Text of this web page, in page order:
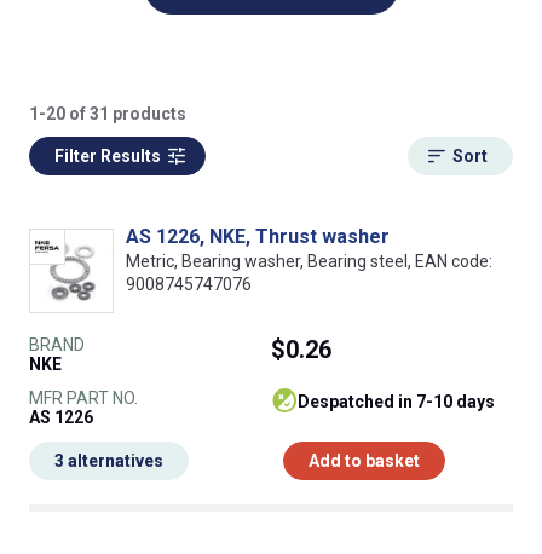
1-20 of 31 products
Filter Results Sort
AS 1226, NKE, Thrust washer
Metric, Bearing washer, Bearing steel, EAN code:
9008745747076
BRAND
NKE
MFR PART NO.
AS 1226
$0.26
despatched in 7-10 days
Add to basket
3 alternatives